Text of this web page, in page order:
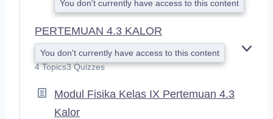
You don't currently have access to this content
PERTEMUAN 4.3 KALOR
You don't currently have access to this content
4 Topics3 Quizzes
Modul Fisika Kelas IX Pertemuan 4.3
Kalor